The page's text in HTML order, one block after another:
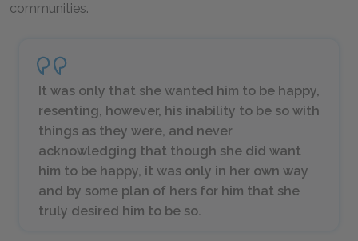
communities.
It was only that she wanted him to be happy,
resenting, however, his inability to be so with
things as they were, and never
acknowledging that though she did want
him to be happy, it was only in her own way
and by some plan of hers for him that she
truly desired him to be so.